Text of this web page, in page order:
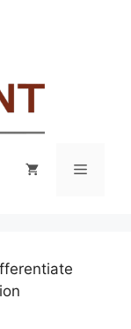
Menu